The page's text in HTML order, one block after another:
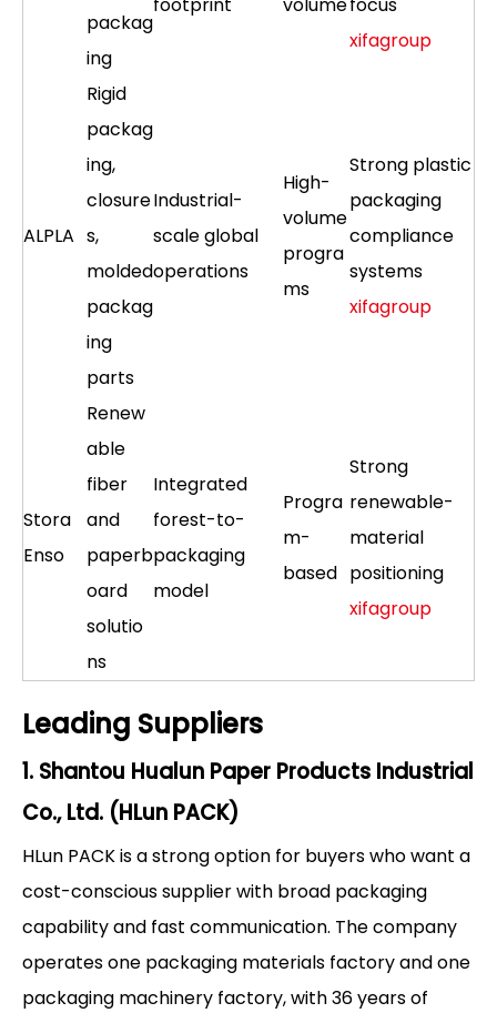
packag
ing
footprint
volumefocus
xifagroup
ALPLA
Rigid
packag
ing,
closure
s,
molded
packag
ing
parts
Industrial-
scale global
operations
High-
volume
progra
ms
Strong plastic
packaging
compliance
systems
xifagroup
Stora
Enso
Renew
able
fiber
and
paperb
oard
solutio
ns
Integrated
forest-to-
packaging
model
Progra
m-
based
Strong
renewable-
material
positioning
xifagroup
Leading Suppliers
1. Shantou Hualun Paper Products Industrial
Co., Ltd. (HLun PACK)
HLun PACK is a strong option for buyers who want a
cost-conscious supplier with broad packaging
capability and fast communication. The company
operates one packaging materials factory and one
packaging machinery factory, with 36 years of